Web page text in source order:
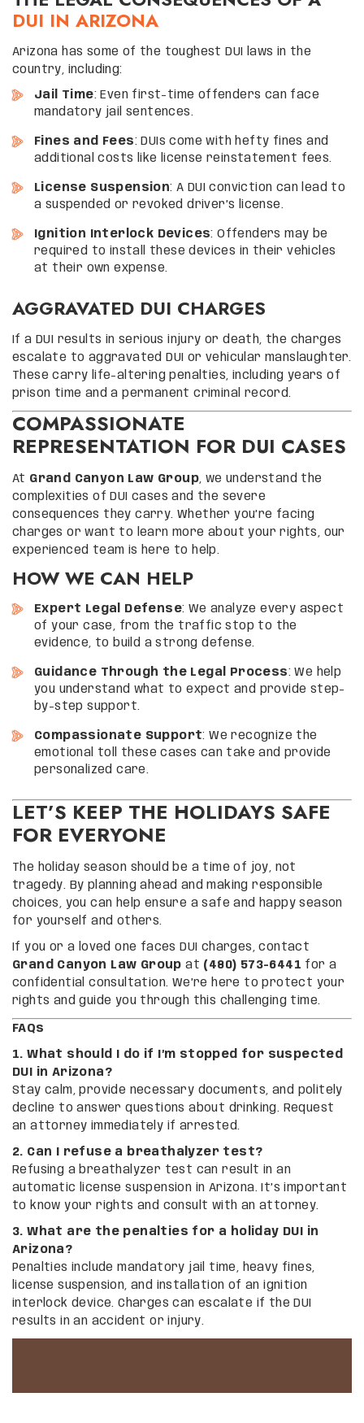
DUI IN ARIZONA
Arizona has some of the toughest DUI laws in the
country, including:
Jail Time: Even first-time offenders can face
mandatory jail sentences.
Fines and Fees: DUIs come with hefty fines and
additional costs like license reinstatement fees.
License Suspension: A DUI conviction can lead to
a suspended or revoked driver’s license.
Ignition Interlock Devices: Offenders may be
required to install these devices in their vehicles
at their own expense.
AGGRAVATED DUI CHARGES
If a DUI results in serious injury or death, the charges
escalate to aggravated DUI or vehicular manslaughter.
These carry life-altering penalties, including years of
prison time and a permanent criminal record.
COMPASSIONATE
REPRESENTATION FOR DUI CASES
At Grand Canyon Law Group, we understand the
complexities of DUI cases and the severe
consequences they carry. Whether you’re facing
charges or want to learn more about your rights, our
experienced team is here to help.
HOW WE CAN HELP
Expert Legal Defense: We analyze every aspect
of your case, from the traffic stop to the
evidence, to build a strong defense.
Guidance Through the Legal Process: We help
you understand what to expect and provide step-
by-step support.
Compassionate Support: We recognize the
emotional toll these cases can take and provide
personalized care.
LET’S KEEP THE HOLIDAYS SAFE
FOR EVERYONE
The holiday season should be a time of joy, not
tragedy. By planning ahead and making responsible
choices, you can help ensure a safe and happy season
for yourself and others.
If you or a loved one faces DUI charges, contact
Grand Canyon Law Group at (480) 573-6441 for a
confidential consultation. We’re here to protect your
rights and guide you through this challenging time.
FAQs
1. What should I do if I’m stopped for suspected
DUI in Arizona?
Stay calm, provide necessary documents, and politely
decline to answer questions about drinking. Request
an attorney immediately if arrested.
2. Can I refuse a breathalyzer test?
Refusing a breathalyzer test can result in an
automatic license suspension in Arizona. It’s important
to know your rights and consult with an attorney.
3. What are the penalties for a holiday DUI in
Arizona?
Penalties include mandatory jail time, heavy fines,
license suspension, and installation of an ignition
interlock device. Charges can escalate if the DUI
results in an accident or injury.